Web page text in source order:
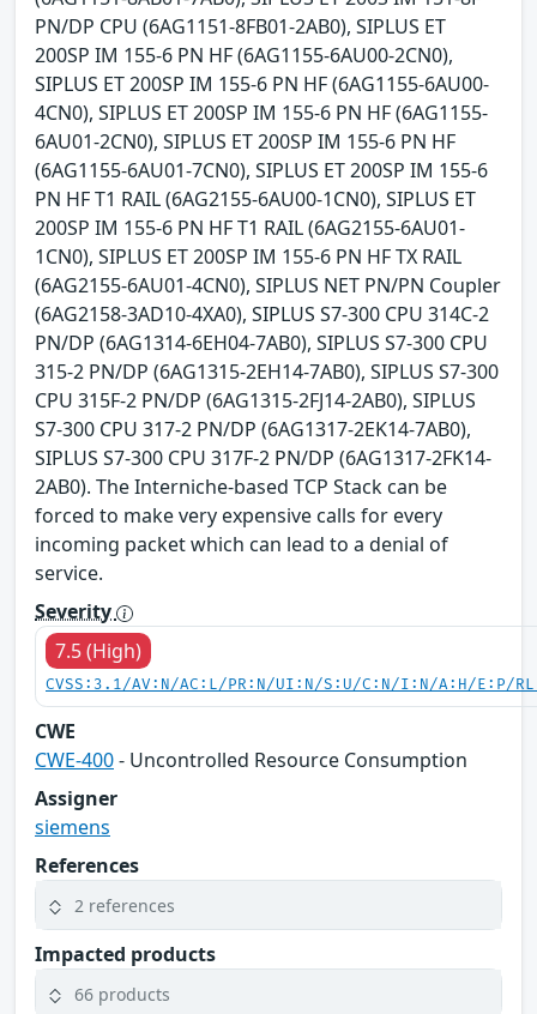
PN/DP CPU (6AG1151-8FB01-2AB0), SIPLUS ET
200SP IM 155-6 PN HF (6AG1155-6AU00-2CN0),
SIPLUS ET 200SP IM 155-6 PN HF (6AG1155-6AU00-
4CN0), SIPLUS ET 200SP IM 155-6 PN HF (6AG1155-
6AU01-2CN0), SIPLUS ET 200SP IM 155-6 PN HF
(6AG1155-6AU01-7CN0), SIPLUS ET 200SP IM 155-6
PN HF T1 RAIL (6AG2155-6AU00-1CN0), SIPLUS ET
200SP IM 155-6 PN HF T1 RAIL (6AG2155-6AU01-
1CN0), SIPLUS ET 200SP IM 155-6 PN HF TX RAIL
(6AG2155-6AU01-4CN0), SIPLUS NET PN/PN Coupler
(6AG2158-3AD10-4XA0), SIPLUS S7-300 CPU 314C-2
PN/DP (6AG1314-6EH04-7AB0), SIPLUS S7-300 CPU
315-2 PN/DP (6AG1315-2EH14-7AB0), SIPLUS S7-300
CPU 315F-2 PN/DP (6AG1315-2FJ14-2AB0), SIPLUS
S7-300 CPU 317-2 PN/DP (6AG1317-2EK14-7AB0),
SIPLUS S7-300 CPU 317F-2 PN/DP (6AG1317-2FK14-
2AB0). The Interniche-based TCP Stack can be
forced to make very expensive calls for every
incoming packet which can lead to a denial of
service.
Severity
7.5 (High)
CVSS:3.1/AV:N/AC:L/PR:N/UI:N/S:U/C:N/I:N/A:H/E:P/
CWE
CWE-400- Uncontrolled Resource Consumption
Assigner
siemens
References
2 references
Impacted products
66 products